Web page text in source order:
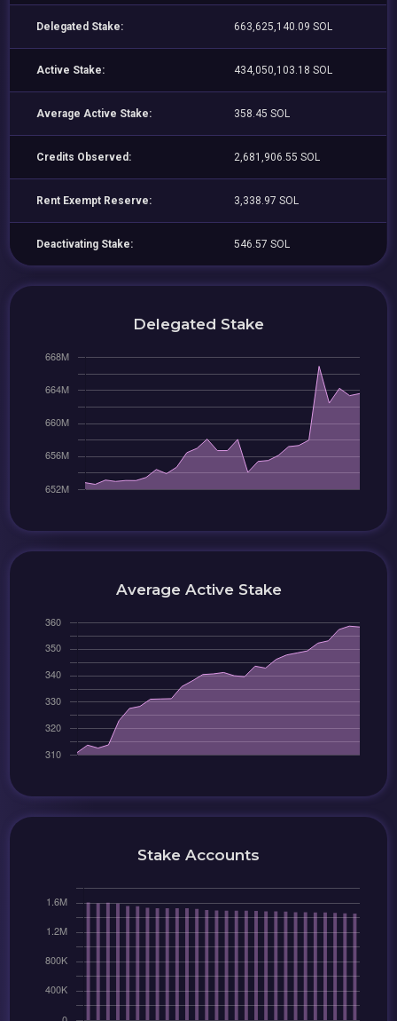
Delegated Stake: 663,625,140.09 SOL
Active Stake: 434,050,103.18 SOL
Average Active Stake: 358.45 SOL
Credits Observed: 2,681,906.55 SOL
Rent Exempt Reserve: 3,338.97 SOL
Deactivating Stake: 546.57 SOL
Delegated Stake
Average Active Stake
Stake Accounts